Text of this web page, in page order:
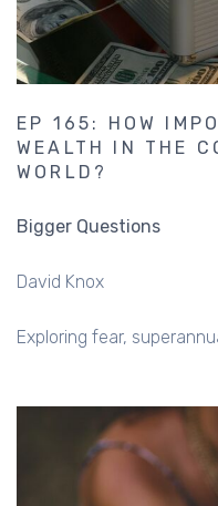
EP 165: HOW
WEALTH IN THE
WORLD?
Bigger Questions
David Knox
Exploring fear,